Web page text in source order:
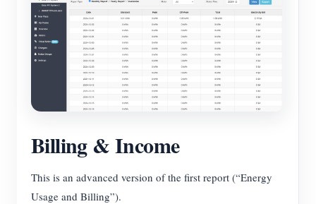
Billing & Income
This is an advanced version of the first report (“Energy
Usage and Billing”).